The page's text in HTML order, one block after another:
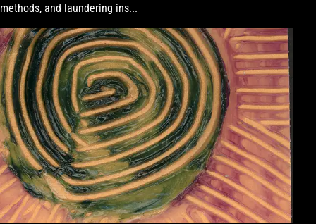
methods, and laundering ins...